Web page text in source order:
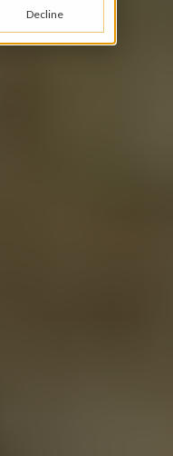
Decline